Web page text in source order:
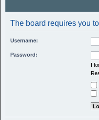
The board requires you
Username:
Password:
I